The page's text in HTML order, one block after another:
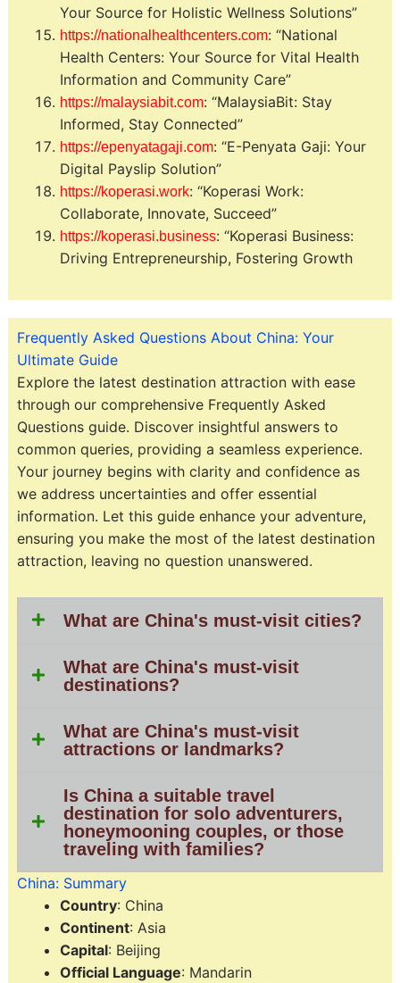
Your Source for Holistic Wellness Solutions”
https://nationalhealthcenters.com: “National
Health Centers: Your Source for Vital Health
Information and Community Care”
https://malaysiabit.com: “MalaysiaBit: Stay
Informed, Stay Connected”
https://epenyatagaji.com: “E-Penyata Gaji: Your
Digital Payslip Solution”
https://koperasi.work: “Koperasi Work:
Collaborate, Innovate, Succeed”
https://koperasi.business: “Koperasi Business:
Driving Entrepreneurship, Fostering Growth
Frequently Asked Questions About China: Your
Ultimate Guide
Explore the latest destination attraction with ease
through our comprehensive Frequently Asked
Questions guide. Discover insightful answers to
common queries, providing a seamless experience.
Your journey begins with clarity and confidence as
we address uncertainties and offer essential
information. Let this guide enhance your adventure,
ensuring you make the most of the latest destination
attraction, leaving no question unanswered.
What are China's must-visit cities?
What are China's must-visit
destinations?
What are China's must-visit
attractions or landmarks?
Is China a suitable travel
destination for solo adventurers,
honeymooning couples, or those
traveling with families?
China: Summary
Country: China
Continent: Asia
Capital: Beijing
Official Language: Mandarin